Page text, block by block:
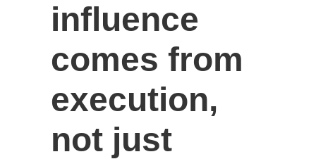
influence
comes from
execution,
not just